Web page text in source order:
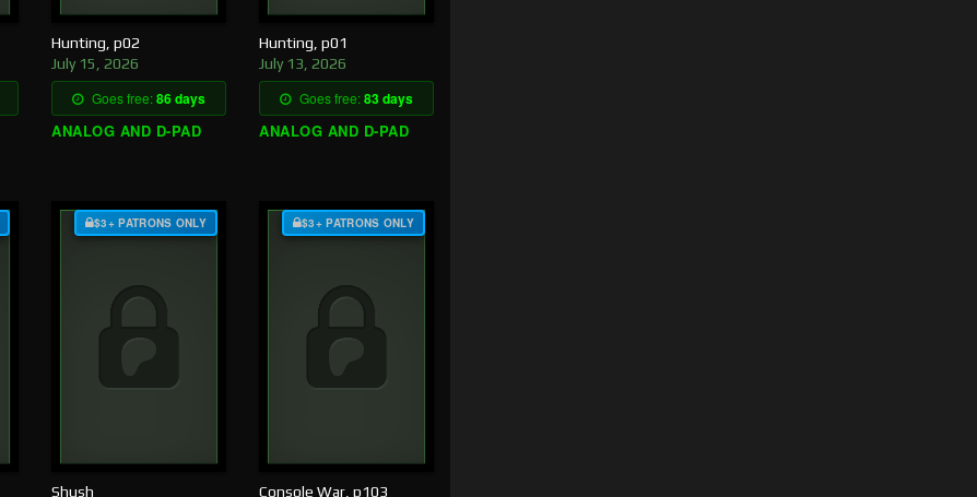
Hunting, p02
July 15, 2026
Goes free:86 days
ANALOG AND D-PAD
Hunting, p01
July 13, 2026
Goes free:83 days
ANALOG AND D-PAD
$3+ PATRONS ONLY
Shush
$3+ PATRONS ONLY
Console War, p103